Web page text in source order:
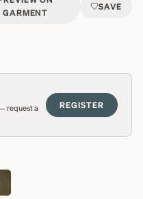
GARMENT
SAVE
request a
REGISTER